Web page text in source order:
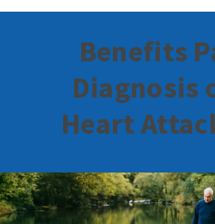
Benefits
Diagnosis
Heart